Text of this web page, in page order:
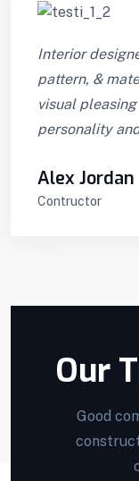
Interior
pattern, &
visual
personality
Alex Jordan
Contructor
Our
Good